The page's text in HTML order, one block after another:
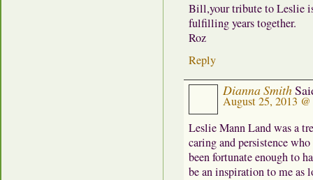
Bill,your tribute to Leslie
fulfilling years together.
Roz
Reply
Dianna Smith
August 25, 2013
Leslie Mann Land was a
caring and persistence
been fortunate enough to
be an inspiration to me as